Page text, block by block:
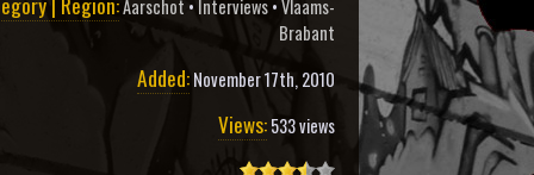
Aarschot • Interviews•Vlaams-
Brabant
Added:November 17th, 2010
Views:533 views